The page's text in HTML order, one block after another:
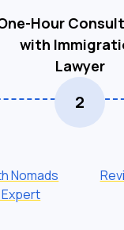
Hour
with
Lawyer
2
Nomads